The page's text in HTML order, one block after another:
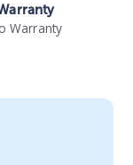
Warranty